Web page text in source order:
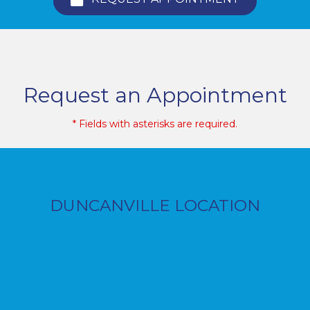
Request an Appointment
* Fields with asterisks are required.
DUNCANVILLE LOCATION